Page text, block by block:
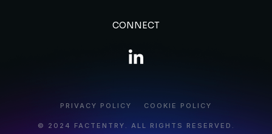
CONNECT
© 2024 FACTENTRY. ALL RIGHTS RESERVED.
PRIVACY POLICY COOKIE POLICY